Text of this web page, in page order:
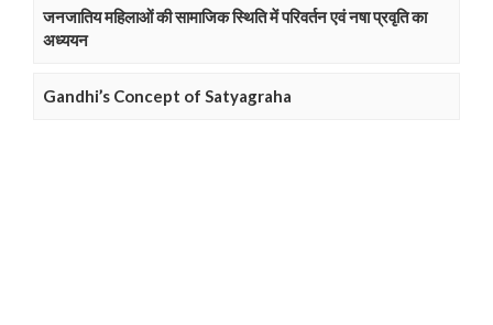
जनजातिय महिलाओं की सामाजिक स्थिति में परिवर्तन एवं नषा प्रवृति का
अध्ययन
Gandhi’s Concept of Satyagraha